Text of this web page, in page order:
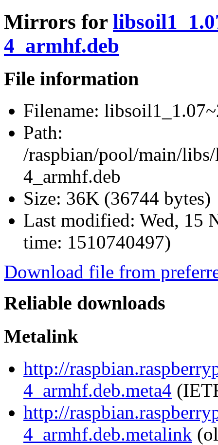
Mirrors for
4_armhf.deb
File information
Filename:
Path:
/raspbian/pool/main/
4_armhf.deb
Size: 36K (36744 bytes)
Last modified: Wed, 15
time: 1510740497)
Download file from
Reliable downloads
Metalink
http://
4_armhf.deb.meta4
http://
4_armhf.deb.metalink